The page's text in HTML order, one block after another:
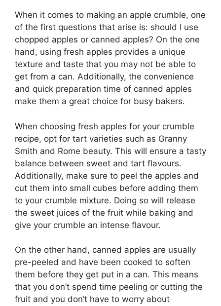
When it comes to making an apple crumble, one
of the first questions that arise is: should I use
chopped apples or canned apples? On the one
hand, using fresh apples provides a unique
texture and taste that you may not be able to
get from a can. Additionally, the convenience
and quick preparation time of canned apples
make them a great choice for busy bakers.
When choosing fresh apples for your crumble
recipe, opt for tart varieties such as Granny
Smith and Rome beauty. This will ensure a tasty
balance between sweet and tart flavours.
Additionally, make sure to peel the apples and
cut them into small cubes before adding them
to your crumble mixture. Doing so will release
the sweet juices of the fruit while baking and
give your crumble an intense flavour.
On the other hand, canned apples are usually
pre-peeled and have been cooked to soften
them before they get put in a can. This means
that you don’t spend time peeling or cutting the
fruit and you don’t have to worry about